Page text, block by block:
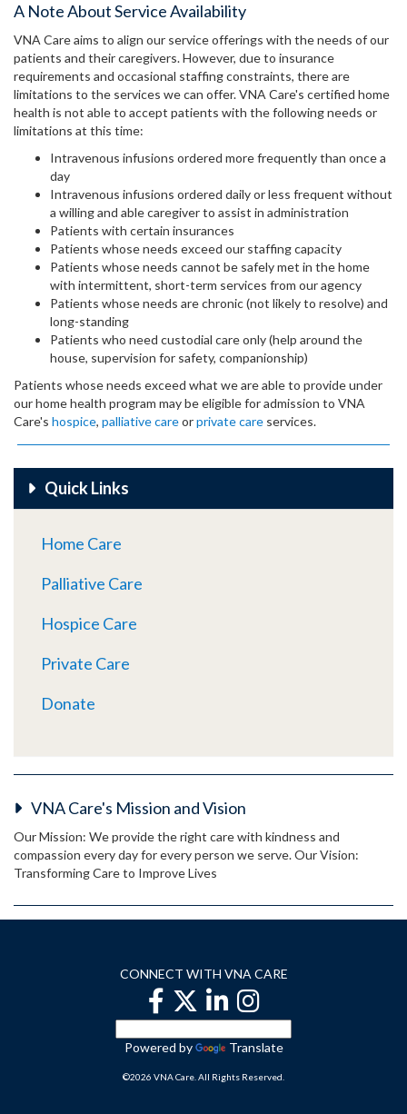
A Note About Service Availability
VNA Care aims to align our service offerings with the needs of our
patients and their caregivers. However, due to insurance
requirements and occasional staffing constraints, there are
limitations to the services we can offer. VNA Care's certified home
health is not able to accept patients with the following needs or
limitations at this time:
Intravenous infusions ordered more frequently than once a
day
Intravenous infusions ordered daily or less frequent without
a willing and able caregiver to assist in administration
Patients with certain insurances
Patients whose needs exceed our staffing capacity
Patients whose needs cannot be safely met in the home
with intermittent, short-term services from our agency
Patients whose needs are chronic (not likely to resolve) and
long-standing
Patients who need custodial care only (help around the
house, supervision for safety, companionship)
Patients whose needs exceed what we are able to provide under
our home health program may be eligible for admission to VNA
Care's hospice, palliative careorprivate care services.
Quick Links
Home Care
Palliative Care
Hospice Care
Private Care
Donate
VNA Care's Mission and Vision
Our Mission: We provide the right care with kindness and
compassion every day for every person we serve. Our Vision:
Transforming Care to Improve Lives
CONNECT WITH VNA CARE
Powered by Translate
©2026 VNA Care. All Rights Reserved.